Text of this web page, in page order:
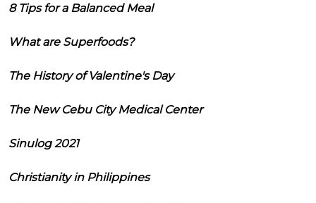
8 Tips for a Balanced Meal
What are Superfoods?
The History of Valentine's Day
The New Cebu City Medical Center
Sinulog 2021
Christianity in Philippines